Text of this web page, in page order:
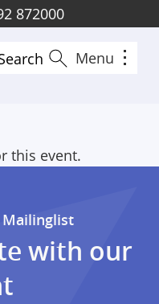
872000
Menu
this event.
with our